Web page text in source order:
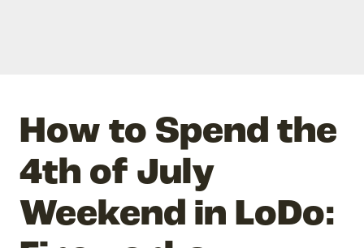
How to Spend the
4th of July
Weekend in LoDo: